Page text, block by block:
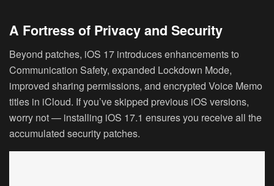
A Fortress of Privacy and Security
Beyond patches, iOS 17 introduces enhancements to
Communication Safety, expanded Lockdown Mode,
improved sharing permissions, and encrypted Voice Memo
titles in iCloud. If you’ve skipped previous iOS versions,
worry not — installing iOS 17.1 ensures you receive all the
accumulated security patches.